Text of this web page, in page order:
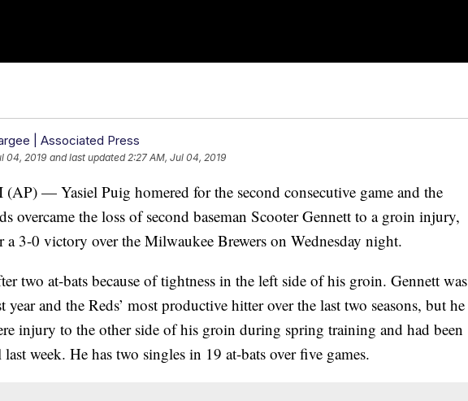
| Associated Press
04, 2019 and last updated 2:27 AM, Jul 04, 2019
— Yasiel Puig homered for the second consecutive game and the
overcame the loss of second baseman Scooter Gennett to a groin injury,
3-0 victory over the Milwaukee Brewers on Wednesday night.
two at-bats because of tightness in the left side of his groin. Gennett was
year and the Reds’ most productive hitter over the last two seasons, but he
injury to the other side of his groin during spring training and had been
week. He has two singles in 19 at-bats over five games.